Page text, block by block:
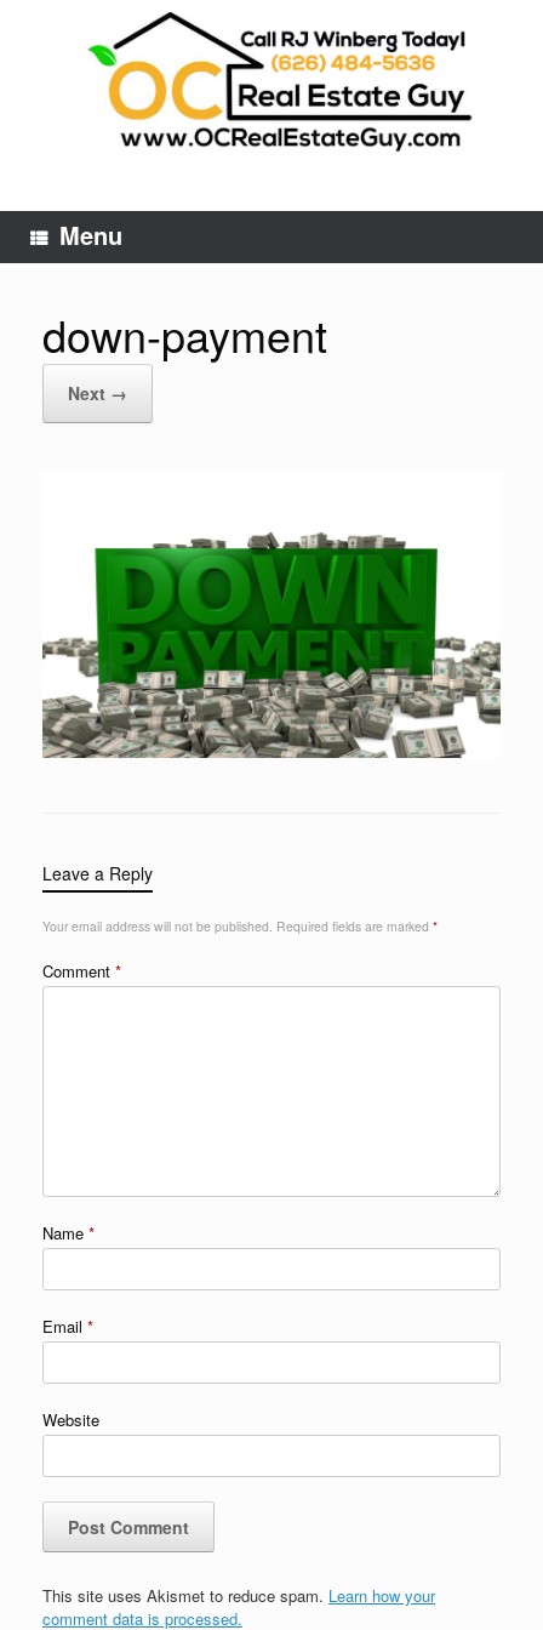
Menu
down-payment
Next →
Leave a Reply
Your email address will not be published. Required fields are marked *
Comment *
Name *
Email *
Website
This site uses Akismet to reduce spam. Learn how your
comment data is processed.